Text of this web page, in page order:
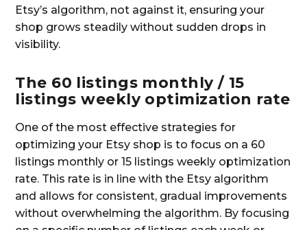
Etsy’s algorithm, not against it, ensuring your
shop grows steadily without sudden drops in
visibility.
The 60 listings monthly / 15
listings weekly optimization rate
One of the most effective strategies for
optimizing your Etsy shop is to focus on a 60
listings monthly or 15 listings weekly optimization
rate. This rate is in line with the Etsy algorithm
and allows for consistent, gradual improvements
without overwhelming the algorithm. By focusing